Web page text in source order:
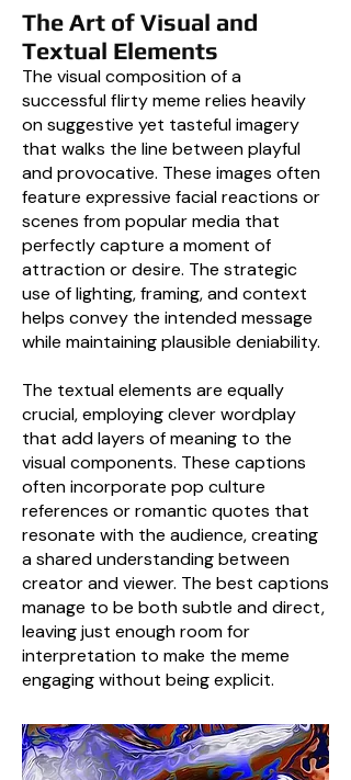
The Art of Visual and
Textual Elements
The visual composition of a
successful flirty meme relies heavily
on suggestive yet tasteful imagery
that walks the line between playful
and provocative. These images often
feature expressive facial reactions or
scenes from popular media that
perfectly capture a moment of
attraction or desire. The strategic
use of lighting, framing, and context
helps convey the intended message
while maintaining plausible deniability.
The textual elements are equally
crucial, employing clever wordplay
that add layers of meaning to the
visual components. These captions
often incorporate pop culture
references or romantic quotes that
resonate with the audience, creating
a shared understanding between
creator and viewer. The best captions
manage to be both subtle and direct,
leaving just enough room for
interpretation to make the meme
engaging without being explicit.